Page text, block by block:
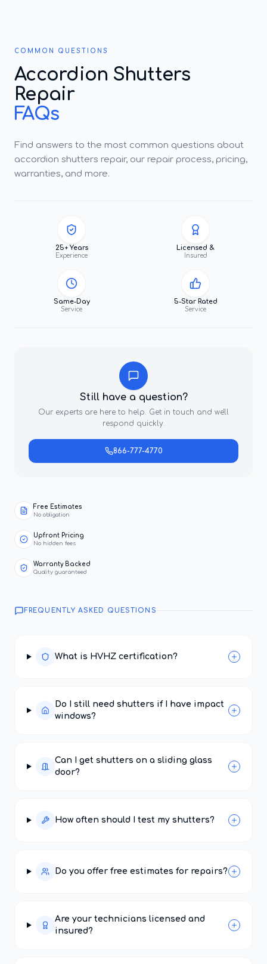
COMMON QUESTIONS
Accordion Shutters
Repair
FAQs
Find answers to the most common questions about
accordion shutters repair, our repair process, pricing,
warranties, and more.
25+ Years
Experience
Licensed &
Insured
Same-Day
Service
5-Star Rated
Service
Still have a question?
Our experts are here to help. Get in touch and we'll
respond quickly.
866-777-4770
Free Estimates
No obligation
Upfront Pricing
No hidden fees
Warranty Backed
Quality guaranteed
FREQUENTLY ASKED QUESTIONS
What is HVHZ certification?
Do I still need shutters if I have impact
windows?
Can I get shutters on a sliding glass
door?
How often should I test my shutters?
Do you offer free estimates for repairs?
Are your technicians licensed and
insured?